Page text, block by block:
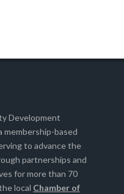
Development
membership-based
to advance the
partnerships and
for more than 70
local Chamber of